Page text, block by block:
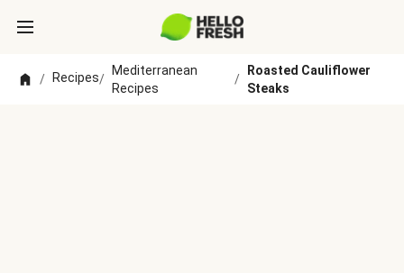
/ Recipes/
Mediterranean
Recipes
/
Roasted Cauliflower
Steaks